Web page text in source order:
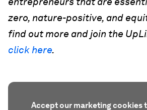
zero, nature-positive, and
find out more and join the
click here.
Accept our marketing cookies